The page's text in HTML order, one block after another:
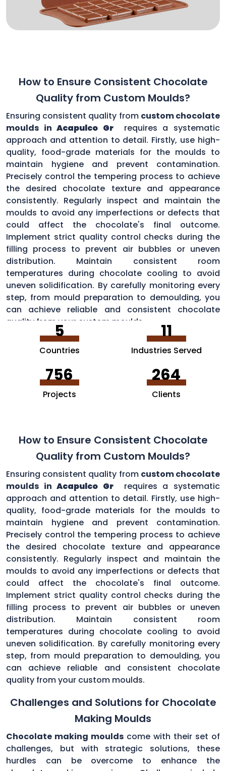
How to Ensure Consistent Chocolate
Quality from Custom Moulds?
Ensuring consistent quality from custom chocolate
moulds inAcapulco Gr
requires a systematic
approach and attention to detail. Firstly, use high-
quality, food-grade materials for the moulds to
maintain hygiene and prevent contamination.
Precisely control the tempering process to achieve
the desired chocolate texture and appearance
consistently. Regularly inspect and maintain the
moulds to avoid any imperfections or defects that
could affect the chocolate's final outcome.
Implement strict quality control checks during the
filling process to prevent air bubbles or uneven
distribution. Maintain consistent room
temperatures during chocolate cooling to avoid
uneven solidification. By carefully monitoring every
step, from mould preparation to demoulding, you
can achieve reliable and consistent chocolate
quality from your custom moulds.
5
Countries
11
Industries Served
756
Projects
264
Clients
How to Ensure Consistent Chocolate
Quality from Custom Moulds?
Ensuring consistent quality from custom chocolate
moulds inAcapulco Gr
requires a systematic
approach and attention to detail. Firstly, use high-
quality, food-grade materials for the moulds to
maintain hygiene and prevent contamination.
Precisely control the tempering process to achieve
the desired chocolate texture and appearance
consistently. Regularly inspect and maintain the
moulds to avoid any imperfections or defects that
could affect the chocolate's final outcome.
Implement strict quality control checks during the
filling process to prevent air bubbles or uneven
distribution. Maintain consistent room
temperatures during chocolate cooling to avoid
uneven solidification. By carefully monitoring every
step, from mould preparation to demoulding, you
can achieve reliable and consistent chocolate
quality from your custom moulds.
Challenges and Solutions for Chocolate
Making Moulds
Chocolate making moulds come with their set of
challenges, but with strategic solutions, these
hurdles can be overcome to enhance the